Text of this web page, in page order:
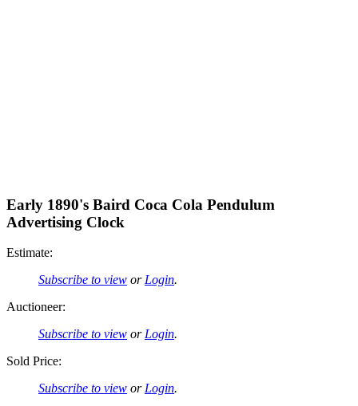
Early 1890's Baird Coca Cola Pendulum
Advertising Clock
Estimate:
Subscribe to view or Login.
Auctioneer:
Subscribe to view or Login.
Sold Price:
Subscribe to view or Login.